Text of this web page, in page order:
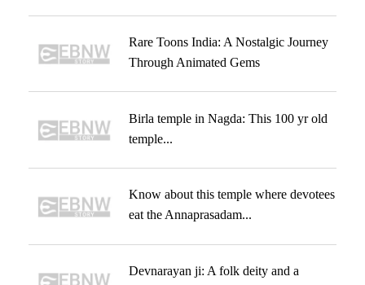
Rare Toons India: A Nostalgic Journey
Through Animated Gems
Birla temple in Nagda: This 100 yr old
temple...
Know about this temple where devotees
eat the Annaprasadam...
Devnarayan ji: A folk deity and a